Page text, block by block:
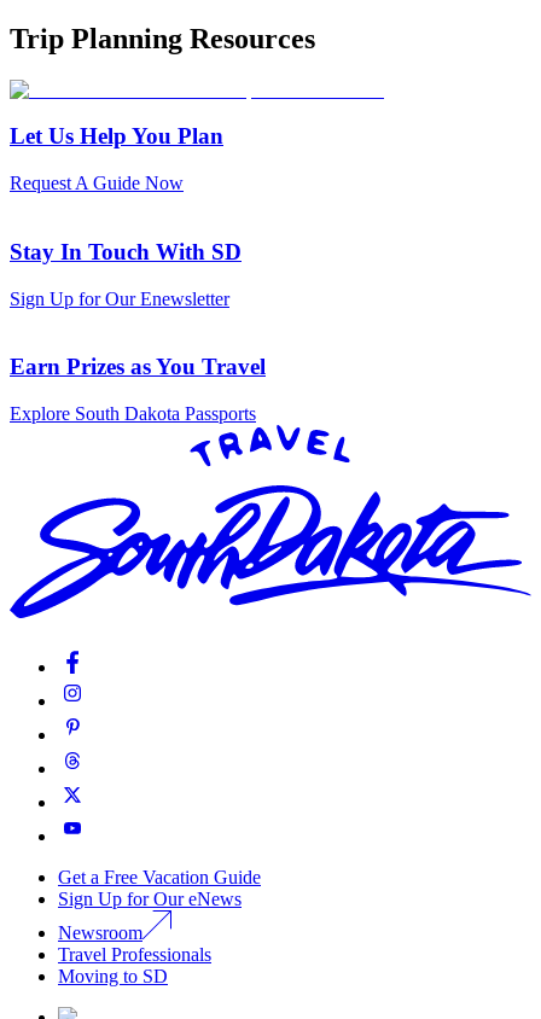
Trip Planning Resources
Let Us Help You Plan
Request A Guide Now
Stay In Touch With SD
Sign Up for Our Enewsletter
Earn Prizes as You Travel
Explore South Dakota Passports
Get a Free Vacation Guide
Sign Up for Our eNews
Newsroom
Travel Professionals
Moving to SD